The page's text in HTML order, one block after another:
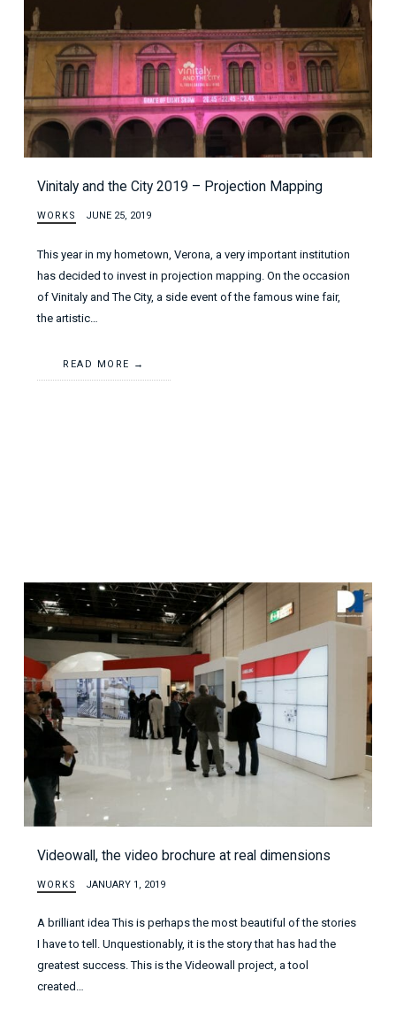
Vinitaly and the City 2019 – Projection Mapping
WORKS JUNE 25, 2019
This year in my hometown, Verona, a very important institution
has decided to invest in projection mapping. On the occasion
of Vinitaly and The City, a side event of the famous wine fair,
the artistic…
READ MORE
Videowall, the video brochure at real dimensions
WORKS JANUARY 1, 2019
A brilliant idea This is perhaps the most beautiful of the stories
I have to tell. Unquestionably, it is the story that has had the
greatest success. This is the Videowall project, a tool
created…